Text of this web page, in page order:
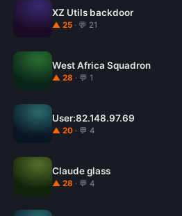
XZ Utils backdoor
▲ 25 · 💬 21
West Africa Squadron
▲ 28 · 💬 1
User:82.148.97.69
▲ 20 · 💬 4
Claude glass
▲ 28 · 💬 4